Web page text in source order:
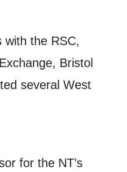
with the RSC,
Bristol
several West
for the NT’s
you consent to
and use of your
with